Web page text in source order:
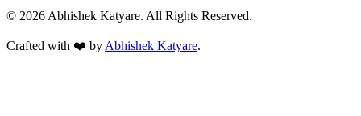
© 2026 Abhishek Katyare. All Rights Reserved.
Crafted with ❤️ by Abhishek Katyare.